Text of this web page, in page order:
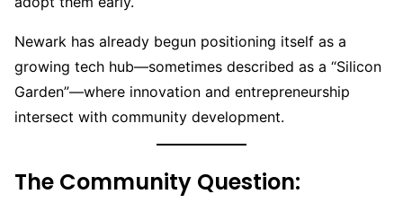
Newark has already begun positioning itself as a
growing tech hub—sometimes described as a “Silicon
Garden”—where innovation and entrepreneurship
intersect with community development.
The Community Question: